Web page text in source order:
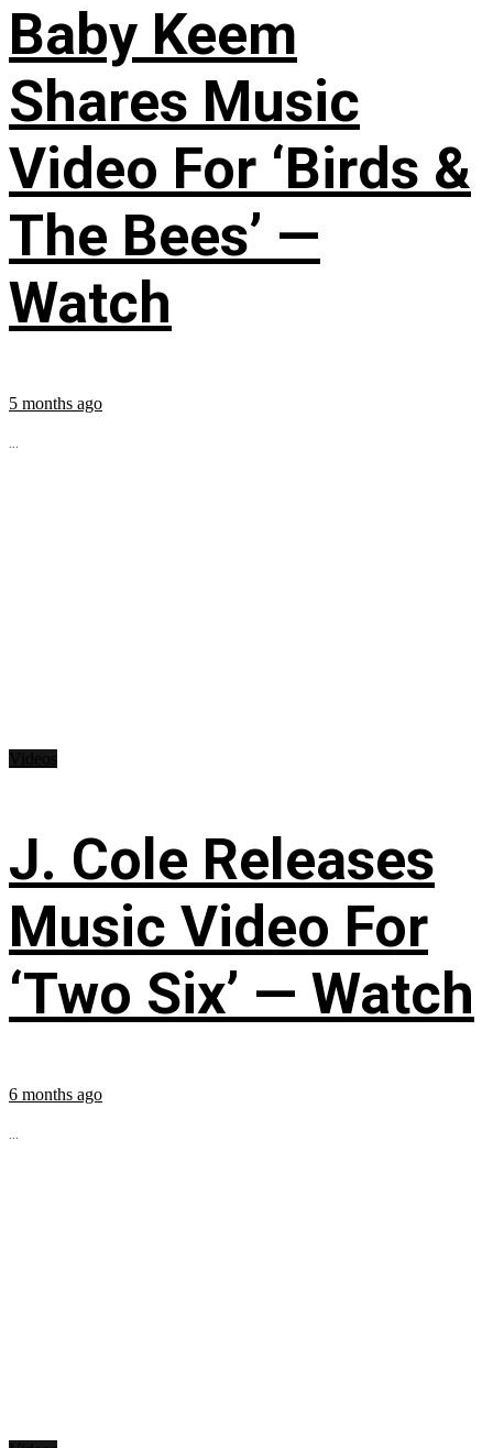
Baby Keem
Shares Music
Video For ‘Birds &
The Bees’ —
Watch
5 months ago
...
J. Cole Releases
Music Video For
‘Two Six’ — Watch
6 months ago
...